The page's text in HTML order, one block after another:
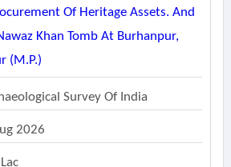
Of Heritage Assets. And
Khan Tomb At Burhanpur,
(m.p.)
Survey Of India
2026